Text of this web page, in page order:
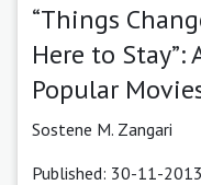
“Things
Here to
Popular
Sostene M. Zangari
Published: 30-11-